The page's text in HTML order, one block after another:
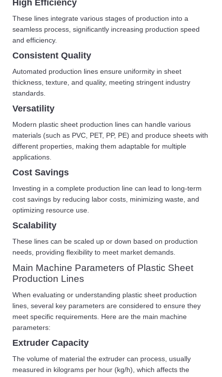
High Efficiency
These lines integrate various stages of production into a
seamless process, significantly increasing production speed
and efficiency.
Consistent Quality
Automated production lines ensure uniformity in sheet
thickness, texture, and quality, meeting stringent industry
standards.
Versatility
Modern plastic sheet production lines can handle various
materials (such as PVC, PET, PP, PE) and produce sheets with
different properties, making them adaptable for multiple
applications.
Cost Savings
Investing in a complete production line can lead to long-term
cost savings by reducing labor costs, minimizing waste, and
optimizing resource use.
Scalability
These lines can be scaled up or down based on production
needs, providing flexibility to meet market demands.
Main Machine Parameters of Plastic Sheet
Production Lines
When evaluating or understanding plastic sheet production
lines, several key parameters are considered to ensure they
meet specific requirements. Here are the main machine
parameters:
Extruder Capacity
The volume of material the extruder can process, usually
measured in kilograms per hour (kg/h), which affects the